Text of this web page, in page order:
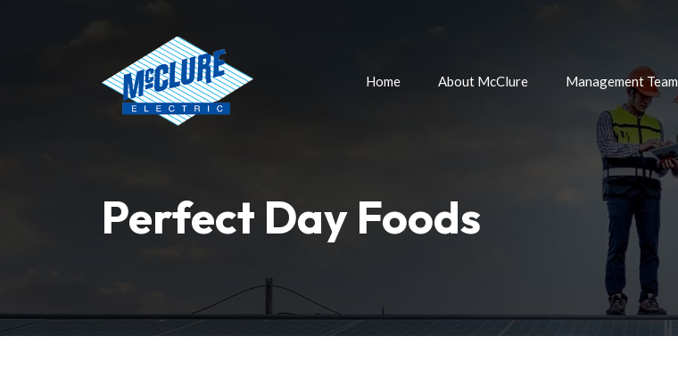
Home About McClure Management Team
Perfect Day Foods